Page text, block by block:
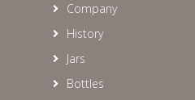
Company
History
Jars
Bottles